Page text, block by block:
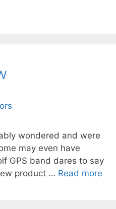
wondered and were
may even have
GPS band dares to say
product … Read more